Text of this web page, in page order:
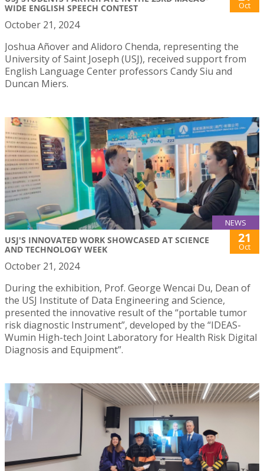
WIDE ENGLISH SPEECH CONTEST
Oct
October 21, 2024
Joshua Añover and Alidoro Chenda, representing the
University of Saint Joseph (USJ), received support from
English Language Center professors Candy Siu and
Duncan Miers.
NEWS
USJ'S INNOVATED WORK SHOWCASED AT SCIENCE
AND TECHNOLOGY WEEK
21
Oct
October 21, 2024
During the exhibition, Prof. George Wencai Du, Dean of
the USJ Institute of Data Engineering and Science,
presented the innovative result of the “portable tumor
risk diagnostic Instrument”, developed by the “IDEAS-
Wumin High-tech Joint Laboratory for Health Risk Digital
Diagnosis and Equipment”.